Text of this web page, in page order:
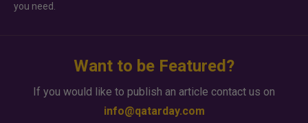
you need.
Want to be Featured?
If you would like to publish an article contact us on
info@qatarday.com